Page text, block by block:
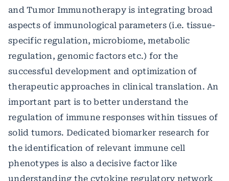
and Tumor Immunotherapy is integrating broad
aspects of immunological parameters (i.e. tissue-
specific regulation, microbiome, metabolic
regulation, genomic factors etc.) for the
successful development and optimization of
therapeutic approaches in clinical translation. An
important part is to better understand the
regulation of immune responses within tissues of
solid tumors. Dedicated biomarker research for
the identification of relevant immune cell
phenotypes is also a decisive factor like
understanding the cytokine regulatory network